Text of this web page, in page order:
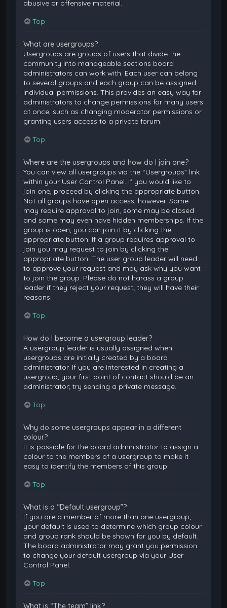
abusive or offensive material.
Top
What are usergroups?
Usergroups are groups of users that divide the
community into manageable sections board
administrators can work with. Each user can belong
to several groups and each group can be assigned
individual permissions. This provides an easy way for
administrators to change permissions for many users
at once, such as changing moderator permissions or
granting users access to a private forum.
Top
Where are the usergroups and how do I join one?
You can view all usergroups via the “Usergroups” link
within your User Control Panel. If you would like to
join one, proceed by clicking the appropriate button.
Not all groups have open access, however. Some
may require approval to join, some may be closed
and some may even have hidden memberships. If the
group is open, you can join it by clicking the
appropriate button. If a group requires approval to
join you may request to join by clicking the
appropriate button. The user group leader will need
to approve your request and may ask why you want
to join the group. Please do not harass a group
leader if they reject your request; they will have their
reasons.
Top
How do I become a usergroup leader?
A usergroup leader is usually assigned when
usergroups are initially created by a board
administrator. If you are interested in creating a
usergroup, your first point of contact should be an
administrator; try sending a private message.
Top
Why do some usergroups appear in a different
colour?
It is possible for the board administrator to assign a
colour to the members of a usergroup to make it
easy to identify the members of this group.
Top
What is a “Default usergroup”?
If you are a member of more than one usergroup,
your default is used to determine which group colour
and group rank should be shown for you by default.
The board administrator may grant you permission
to change your default usergroup via your User
Control Panel.
Top
What is “The team” link?